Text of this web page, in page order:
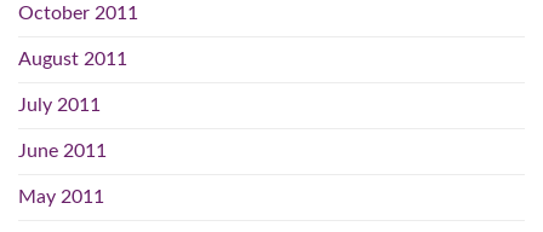
October 2011
August 2011
July 2011
June 2011
May 2011